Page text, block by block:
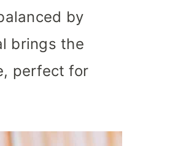
by
brings the
perfect for